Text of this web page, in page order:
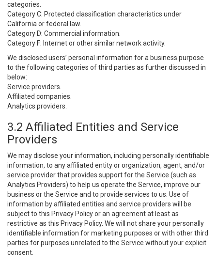
categories.
Category C: Protected classification characteristics under
California or federal law.
Category D: Commercial information.
Category F: Internet or other similar network activity.
We disclosed users’ personal information for a business purpose
to the following categories of third parties as further discussed in
below:
Service providers.
Affiliated companies.
Analytics providers.
3.2 Affiliated Entities and Service
Providers
We may disclose your information, including personally identifiable
information, to any affiliated entity or organization, agent, and/or
service provider that provides support for the Service (such as
Analytics Providers) to help us operate the Service, improve our
business or the Service and to provide services to us. Use of
information by affiliated entities and service providers will be
subject to this Privacy Policy or an agreement at least as
restrictive as this Privacy Policy. We will not share your personally
identifiable information for marketing purposes or with other third
parties for purposes unrelated to the Service without your explicit
consent.